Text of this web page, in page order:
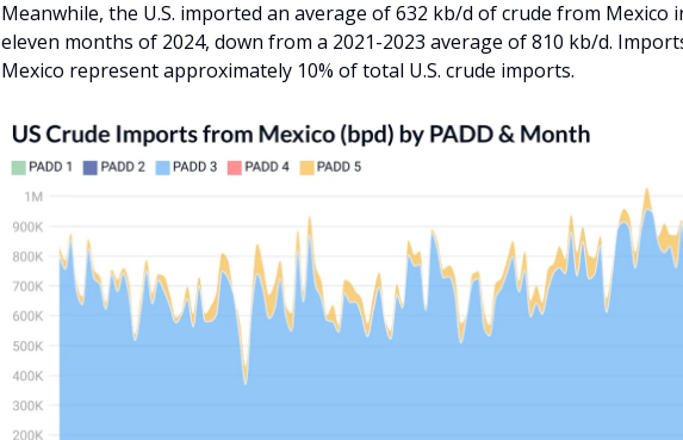
Meanwhile, the U.S. imported an average of 632 kb/d of crude from Mexico
eleven months of 2024, down from a 2021-2023 average of 810 kb/d.
Mexico represent approximately 10% of total U.S. crude imports.